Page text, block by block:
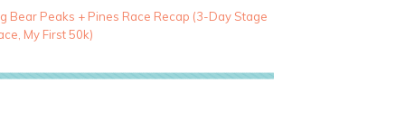
Bear Peaks + Pines Race Recap (3-Day Stage
My First 50k)